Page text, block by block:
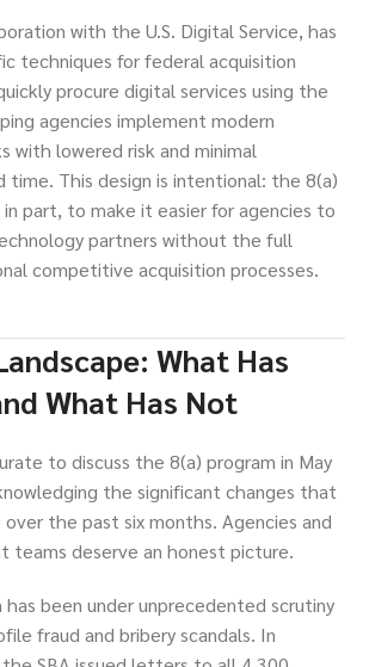
with the U.S. Digital Service, has
techniques for federal acquisition
procure digital services using the
agencies implement modern
with lowered risk and minimal
time. This design is intentional: the 8(a)
part, to make it easier for agencies to
partners without the full
competitive acquisition processes.
What Has
What Has Not
to discuss the 8(a) program in May
the significant changes that
the past six months. Agencies and
teams deserve an honest picture.
has been under unprecedented scrutiny
fraud and bribery scandals. In